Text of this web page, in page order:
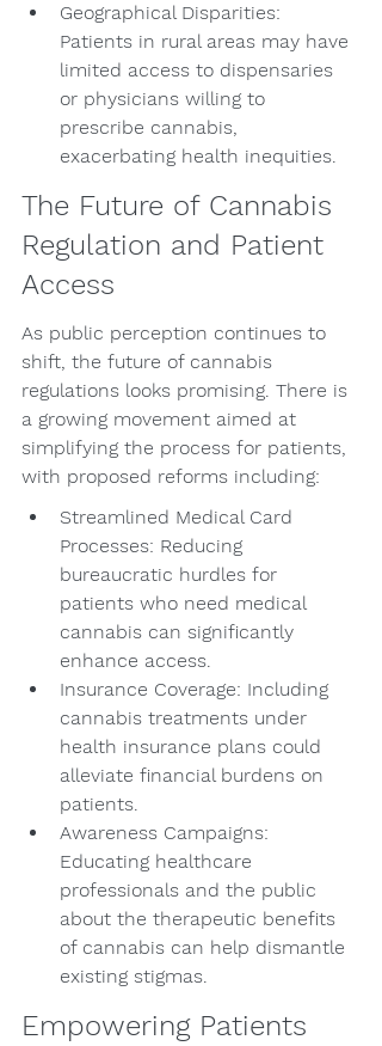
Geographical Disparities:
Patients in rural areas may have
limited access to dispensaries
or physicians willing to
prescribe cannabis,
exacerbating health inequities.
The Future of Cannabis
Regulation and Patient
Access
As public perception continues to
shift, the future of cannabis
regulations looks promising. There is
a growing movement aimed at
simplifying the process for patients,
with proposed reforms including:
Streamlined Medical Card
Processes: Reducing
bureaucratic hurdles for
patients who need medical
cannabis can significantly
enhance access.
Insurance Coverage: Including
cannabis treatments under
health insurance plans could
alleviate financial burdens on
patients.
Awareness Campaigns:
Educating healthcare
professionals and the public
about the therapeutic benefits
of cannabis can help dismantle
existing stigmas.
Empowering Patients